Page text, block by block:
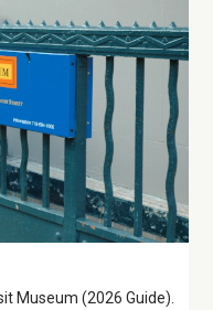
Museum (2026 Guide).